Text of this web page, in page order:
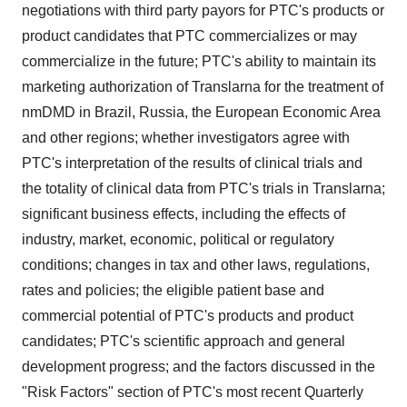
negotiations with third party payors for PTC's products or
product candidates that PTC commercializes or may
commercialize in the future; PTC's ability to maintain its
marketing authorization of Translarna for the treatment of
nmDMD in Brazil, Russia, the European Economic Area
and other regions; whether investigators agree with
PTC's interpretation of the results of clinical trials and
the totality of clinical data from PTC's trials in Translarna;
significant business effects, including the effects of
industry, market, economic, political or regulatory
conditions; changes in tax and other laws, regulations,
rates and policies; the eligible patient base and
commercial potential of PTC's products and product
candidates; PTC's scientific approach and general
development progress; and the factors discussed in the
"Risk Factors" section of PTC's most recent Quarterly